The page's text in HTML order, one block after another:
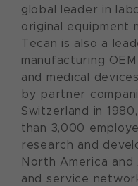
global leader in
original equipment
Tecan is also a
manufacturing
and medical
by partner
Switzerland in
than 3,000
research and
North America and
and service